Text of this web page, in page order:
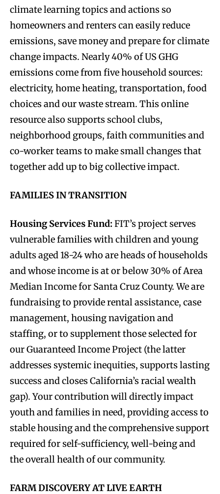
climate learning topics and actions so
homeowners and renters can easily reduce
emissions, save money and prepare for climate
change impacts. Nearly 40% of US GHG
emissions come from five household sources:
electricity, home heating, transportation, food
choices and our waste stream. This online
resource also supports school clubs,
neighborhood groups, faith communities and
co-worker teams to make small changes that
together add up to big collective impact.
FAMILIES IN TRANSITION
Housing Services Fund: FIT’s project serves
vulnerable families with children and young
adults aged 18-24 who are heads of households
and whose income is at or below 30% of Area
Median Income for Santa Cruz County. We are
fundraising to provide rental assistance, case
management, housing navigation and
staffing, or to supplement those selected for
our Guaranteed Income Project (the latter
addresses systemic inequities, supports lasting
success and closes California’s racial wealth
gap). Your contribution will directly impact
youth and families in need, providing access to
stable housing and the comprehensive support
required for self-sufficiency, well-being and
the overall health of our community.
FARM DISCOVERY AT LIVE EARTH